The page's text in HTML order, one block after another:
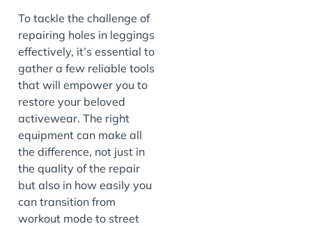
To tackle the challenge of
repairing holes in leggings
effectively, it’s essential to
gather a few reliable tools
that will empower you to
restore your beloved
activewear. The right
equipment can make all
the difference, not just in
the quality of the repair
but also in how easily you
can transition from
workout mode to street